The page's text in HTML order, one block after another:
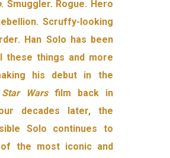
. Smuggler. Rogue. Hero
Scruffy-looking
Han Solo has been
these things and more
his debut in the
Star Warsfilm back in
decades later, the
Solo continues to
the most iconic and